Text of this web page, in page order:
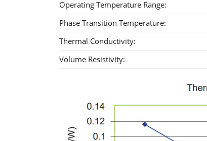
Operating Temperature Range:
Phase Transition Temperature:
Thermal Conductivity:
Volume Resistivity: